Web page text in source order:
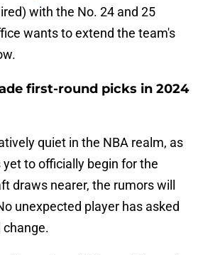
with the No. 24 and 25
wants to extend the team's
first-round picks in 2024
quiet in the NBA realm, as
to officially begin for the
draws nearer, the rumors will
unexpected player has asked